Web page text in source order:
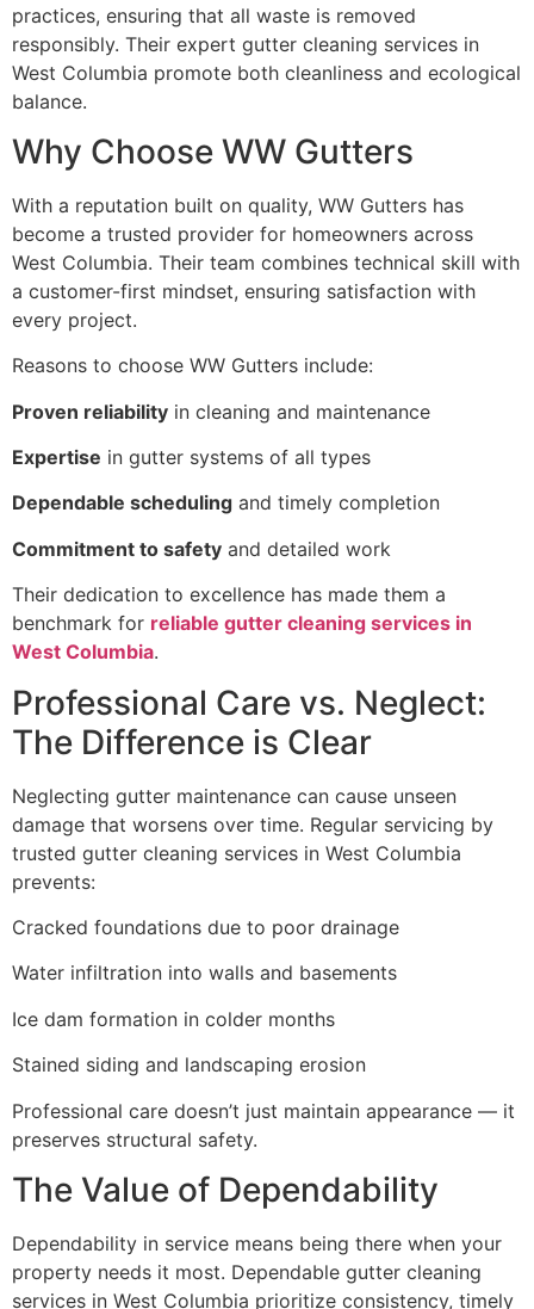
practices, ensuring that all waste is removed
responsibly. Their expert gutter cleaning services in
West Columbia promote both cleanliness and ecological
balance.
Why Choose WW Gutters
With a reputation built on quality, WW Gutters has
become a trusted provider for homeowners across
West Columbia. Their team combines technical skill with
a customer-first mindset, ensuring satisfaction with
every project.
Reasons to choose WW Gutters include:
Proven reliability in cleaning and maintenance
Expertise in gutter systems of all types
Dependable scheduling and timely completion
Commitment to safety and detailed work
Their dedication to excellence has made them a
benchmark for reliable gutter cleaning services in
West Columbia.
Professional Care vs. Neglect:
The Difference is Clear
Neglecting gutter maintenance can cause unseen
damage that worsens over time. Regular servicing by
trusted gutter cleaning services in West Columbia
prevents:
Cracked foundations due to poor drainage
Water infiltration into walls and basements
Ice dam formation in colder months
Stained siding and landscaping erosion
Professional care doesn’t just maintain appearance — it
preserves structural safety.
The Value of Dependability
Dependability in service means being there when your
property needs it most. Dependable gutter cleaning
services in West Columbia prioritize consistency, timely